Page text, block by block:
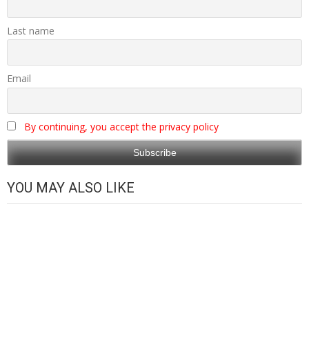
Last name
Email
By continuing, you accept the privacy policy
YOU MAY ALSO LIKE